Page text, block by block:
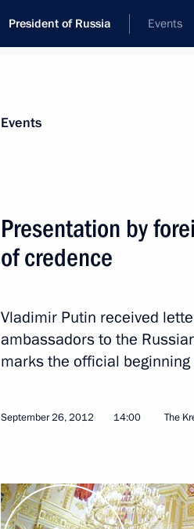
President of Russia Events
2024 APEC Leaders’ Machu
November 19, 2024, 16:30
Condolences to President of
Font
Events
Presentation by
of credence
Vladimir Putin received
ambassadors to the
marks the official
September 26, 2012 14:00 The